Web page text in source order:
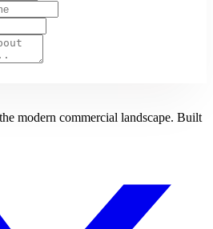
modern commercial landscape. Built